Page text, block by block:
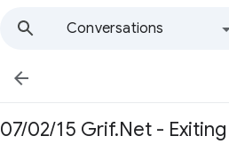
Conversations

07/02/15 Grif.Net -